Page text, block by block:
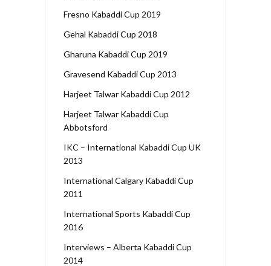
Fresno Kabaddi Cup 2019
Gehal Kabaddi Cup 2018
Gharuna Kabaddi Cup 2019
Gravesend Kabaddi Cup 2013
Harjeet Talwar Kabaddi Cup 2012
Harjeet Talwar Kabaddi Cup
Abbotsford
IKC – International Kabaddi Cup UK
2013
International Calgary Kabaddi Cup
2011
International Sports Kabaddi Cup
2016
Interviews – Alberta Kabaddi Cup
2014